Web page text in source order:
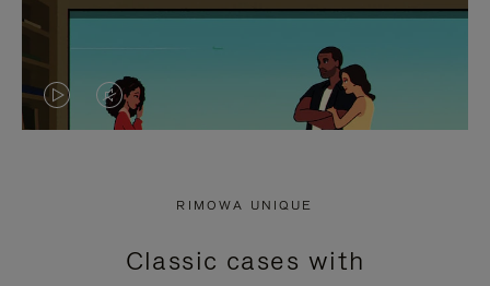
VIDEO
PRESS
VIDEO
PRESS
RIMOWA UNIQUE
Classic cases with